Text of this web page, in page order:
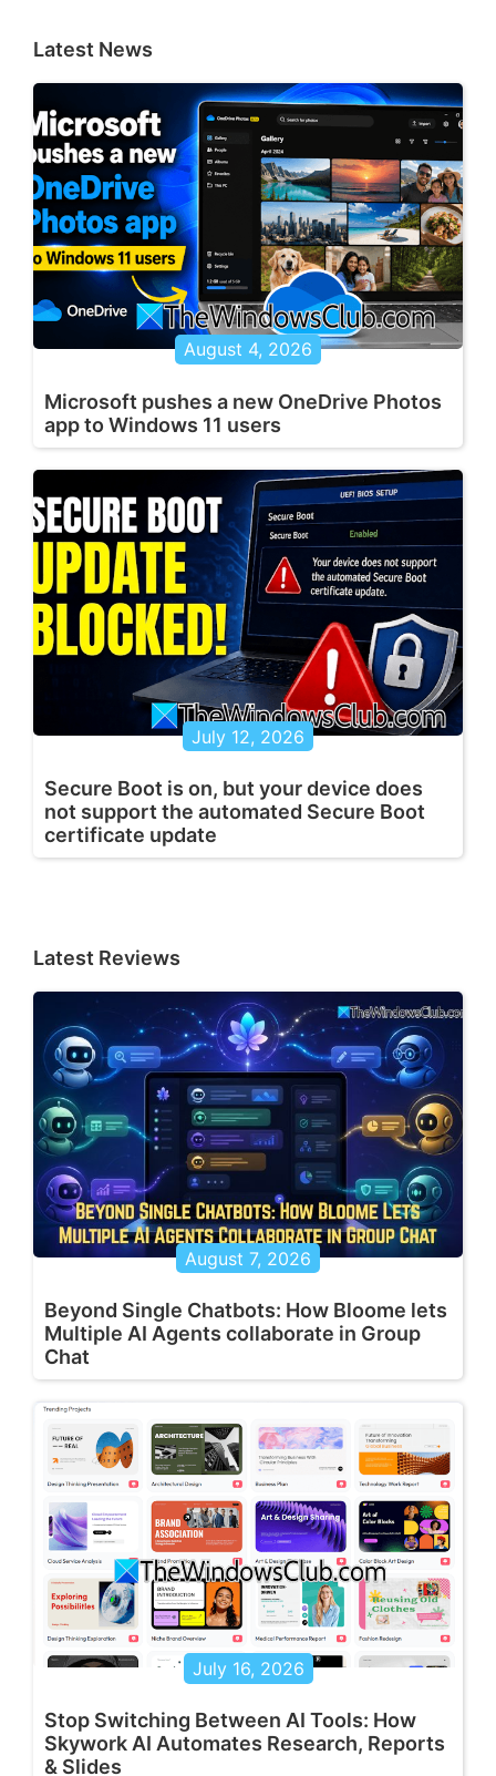
Latest News
August 4, 2026
Microsoft pushes a new OneDrive Photos
app to Windows 11 users
July 12, 2026
Secure Boot is on, but your device does
not support the automated Secure Boot
certificate update
Latest Reviews
August 7, 2026
Beyond Single Chatbots: How Bloome lets
Multiple AI Agents collaborate in Group
Chat
July 16, 2026
Stop Switching Between AI Tools: How
Skywork AI Automates Research, Reports
& Slides